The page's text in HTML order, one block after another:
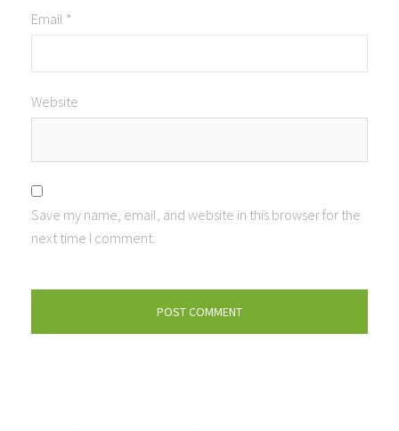
Email *
Website
Save my name, email, and website in this browser for the
next time I comment.